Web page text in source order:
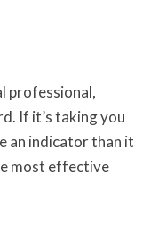
professional,
If it’s taking you
an indicator than it
most effective